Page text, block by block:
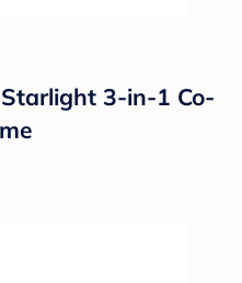
3-in-1 Co-